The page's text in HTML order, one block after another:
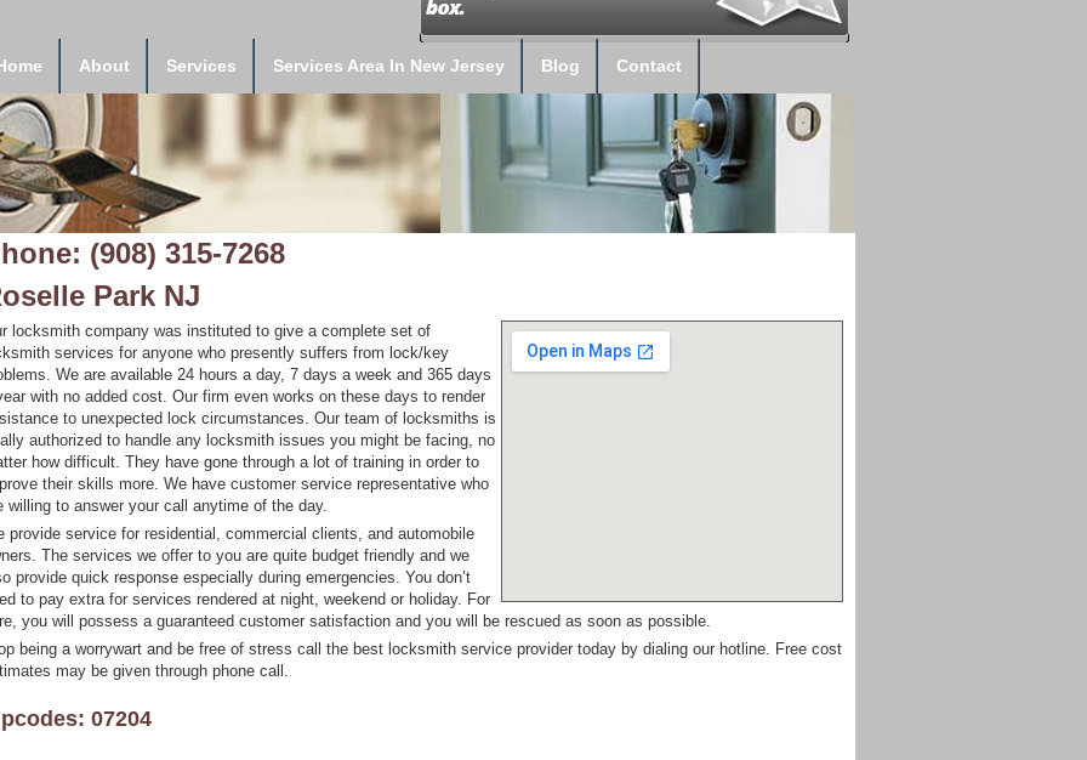
About Services Services Area In New Jersey Blog Contact
(908) 315-7268
Park NJ
locksmith company was instituted to give a complete set of
services for anyone who presently suffers from lock/key
We are available 24 hours a day, 7 days a week and 365 days
with no added cost. Our firm even works on these days to render
to unexpected lock circumstances. Our team of locksmiths is
authorized to handle any locksmith issues you might be facing, no
how difficult. They have gone through a lot of training in order to
their skills more. We have customer service representative who
willing to answer your call anytime of the day.
provide service for residential, commercial clients, and automobile
The services we offer to you are quite budget friendly and we
provide quick response especially during emergencies. You don’t
to pay extra for services rendered at night, weekend or holiday. For
you will possess a guaranteed customer satisfaction and you will be rescued as soon as possible.
being a worrywart and be free of stress call the best locksmith service provider today by dialing our hotline. Free cost
may be given through phone call.
07204